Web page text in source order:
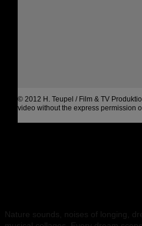
© 2012 H. Teupel / Film & TV
video without the express permission
Nature sounds, noises of longing,